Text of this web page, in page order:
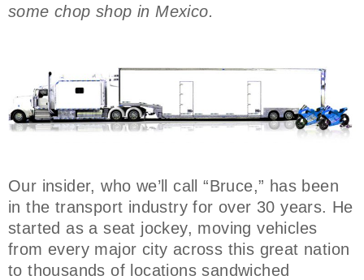
some chop shop in Mexico.
Our insider, who we’ll call “Bruce,” has been
in the transport industry for over 30 years. He
started as a seat jockey, moving vehicles
from every major city across this great nation
to thousands of locations sandwiched